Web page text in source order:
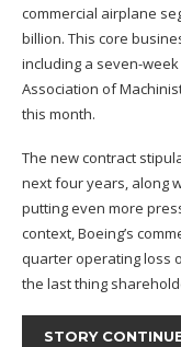
commercial airplane
billion. This core
including a seven-
Association of
this month.
The new contract
next four years, along
putting even more
context, Boeing’s
quarter operating loss
the last thing
STORY